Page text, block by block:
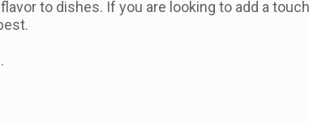
to dishes. If you are looking to add a